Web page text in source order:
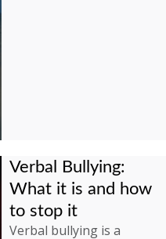
Verbal Bullying:
What it is and how
to stop it
Verbal bullying is a